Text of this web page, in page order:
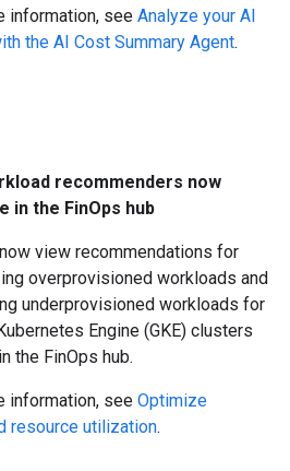
information, see Analyze your AI
the AI Cost Summary Agent.
recommenders now
in the FinOps hub
view recommendations for
overprovisioned workloads and
underprovisioned workloads for
Engine (GKE) clusters
the FinOps hub.
information, see Optimize
resource utilization.